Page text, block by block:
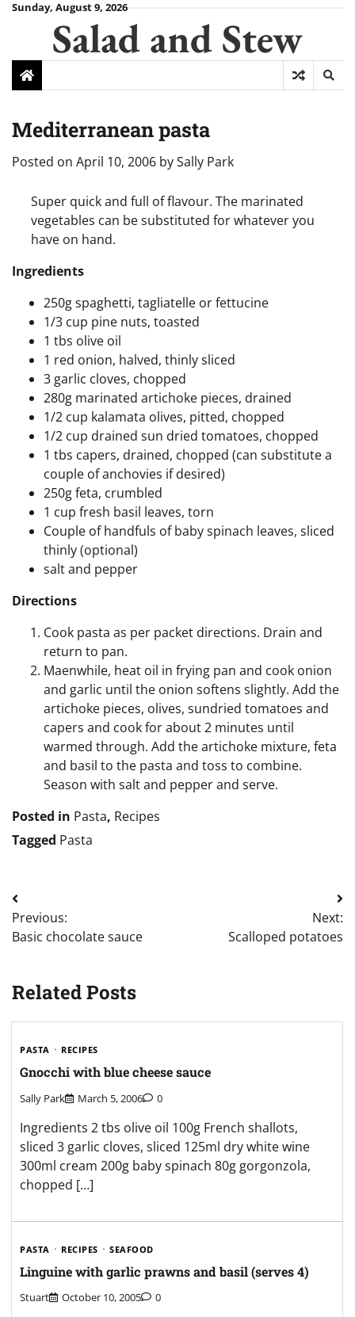
SkipSunday, August 9, 2026
Salad and Stew
Mediterranean pasta
Posted on April 10, 2006 bySally Park
Super quick and full of flavour. The marinated
vegetables can be substituted for whatever you
have on hand.
Ingredients
250g spaghetti, tagliatelle or fettucine
1/3 cup pine nuts, toasted
1 tbs olive oil
1 red onion, halved, thinly sliced
3 garlic cloves, chopped
280g marinated artichoke pieces, drained
1/2 cup kalamata olives, pitted, chopped
1/2 cup drained sun dried tomatoes, chopped
1 tbs capers, drained, chopped (can substitute a
couple of anchovies if desired)
250g feta, crumbled
1 cup fresh basil leaves, torn
Couple of handfuls of baby spinach leaves, sliced
thinly (optional)
salt and pepper
Directions
Cook pasta as per packet directions. Drain and
return to pan.
Maenwhile, heat oil in frying pan and cook onion
and garlic until the onion softens slightly. Add the
artichoke pieces, olives, sundried tomatoes and
capers and cook for about 2 minutes until
warmed through. Add the artichoke mixture, feta
and basil to the pasta and toss to combine.
Season with salt and pepper and serve.
Posted in Pasta, Recipes
Tagged Pasta
Post
navigation
Previous:
Basic chocolate sauce
Next:
Scalloped potatoes
Related Posts
PASTA RECIPES
Gnocchi with blue cheese sauce
Sally Park March 5, 2006 0
Ingredients 2 tbs olive oil 100g French shallots,
sliced 3 garlic cloves, sliced 125ml dry white wine
300ml cream 200g baby spinach 80g gorgonzola,
chopped […]
PASTA RECIPES SEAFOOD
Linguine with garlic prawns and basil (serves 4)
Stuart October 10, 2005 0